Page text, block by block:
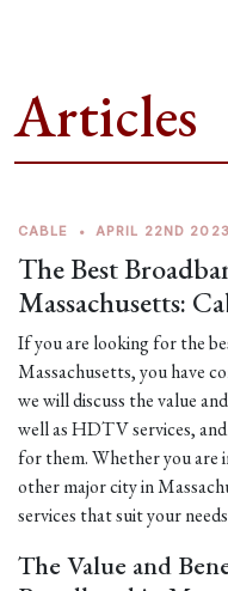
Articles
CABLE • APRIL 22ND 2023
The Best
Massachusetts:
If you are looking for the
Massachusetts, you have
we will discuss the value
well as HDTV services,
for them. Whether you are
other major city in
services that suit your
The Value and